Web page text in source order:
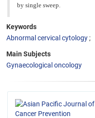
by single sweep.
Keywords
Abnormal cervical cytology
Main Subjects
Gynaecological oncology